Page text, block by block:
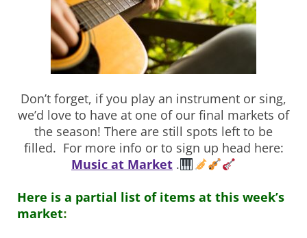
Don’t forget, if you play an instrument or sing,
we’d love to have at one of our final markets of
the season! There are still spots left to be
filled. For more info or to sign up head here:
Music at Market .
Here is a partial list of items at this week’s
market: